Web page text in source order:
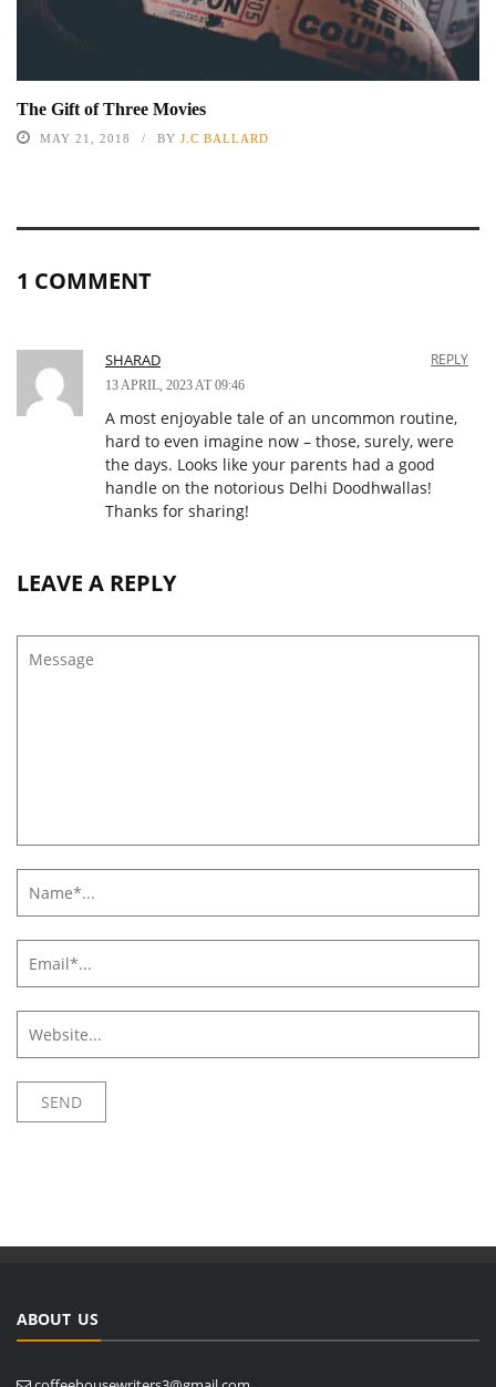
The Gift of Three Movies
MAY 21, 2018 BY J.C BALLARD
1 COMMENT
SHARAD
13 APRIL, 2023 AT 09:46
REPLY
A most enjoyable tale of an uncommon routine,
hard to even imagine now – those, surely, were
the days. Looks like your parents had a good
handle on the notorious Delhi Doodhwallas!
Thanks for sharing!
LEAVE A REPLY
ABOUT US